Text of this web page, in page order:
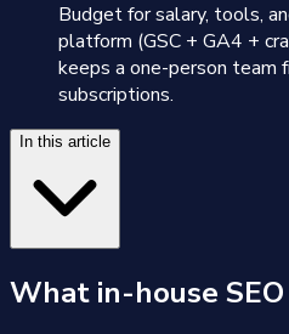
Budget for salary, tools,
platform (GSC + GA4 +
keeps a one-person team
subscriptions.
In this article
What in-house SEO